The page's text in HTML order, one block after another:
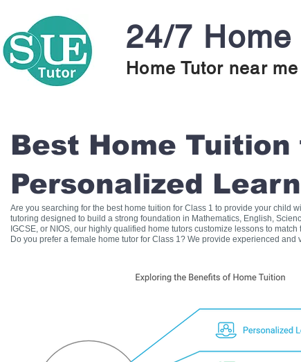
24/7
Home Tutor near
Best Home Tuition
Personalized
Are you searching for the best home tuition for Class 1 to provide your child
tutoring designed to build a strong foundation in Mathematics, English,
IGCSE, or NIOS, our highly qualified home tutors customize lessons to
Do you prefer a female home tutor for Class 1? We provide experienced